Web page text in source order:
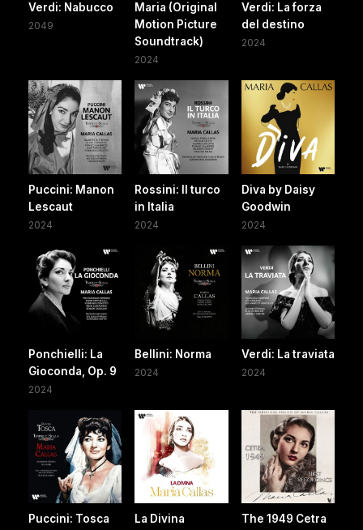
Verdi: Nabucco
2049
Maria (Original
Motion Picture
Soundtrack)
2024
Verdi: La forza
del destino
2024
Puccini: Manon
Lescaut
2024
Rossini: Il turco
in Italia
2024
Diva by Daisy
Goodwin
2024
Ponchielli: La
Gioconda, Op. 9
2024
Bellini: Norma
2024
Verdi: La traviata
2024
Puccini: Tosca La Divina
The 1949 Cetra